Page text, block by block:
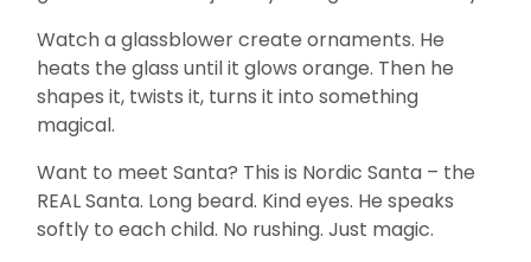
Watch a glassblower create ornaments. He
heats the glass until it glows orange. Then he
shapes it, twists it, turns it into something
magical.
Want to meet Santa? This is Nordic Santa – the
REAL Santa. Long beard. Kind eyes. He speaks
softly to each child. No rushing. Just magic.